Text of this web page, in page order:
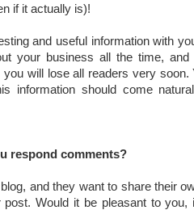
if it actually is)!
and useful information with
your business all the time,
you will lose all readers very
information should come
respond comments?
and they want to share their
post. Would it be pleasant to